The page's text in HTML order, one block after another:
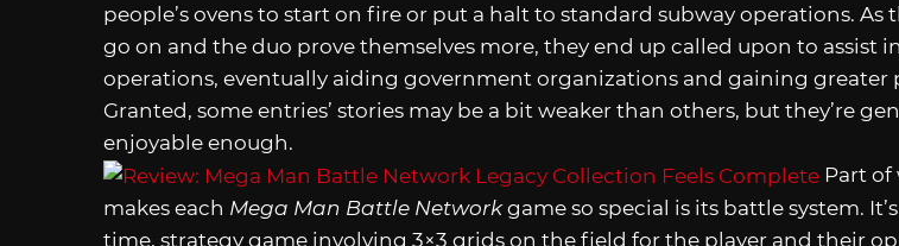
people’s ovens to start on fire or put a halt to standard subway operations. As
go on and the duo prove themselves more, they end up called upon to assist
operations, eventually aiding government organizations and gaining greater
Granted, some entries’ stories may be a bit weaker than others, but they’re
enjoyable enough.
Part of
makes each Mega Man Battle Networkgame so special is its battle system.
time, strategy game involving 3×3 grids on the field for the player and their